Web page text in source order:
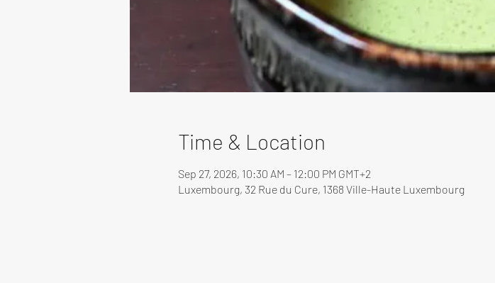
Time & Location
Sep 27, 2026, 10:30 AM – 12:00 PM GMT+2
Luxembourg, 32 Rue du Cure, 1368 Ville-Haute Luxembourg